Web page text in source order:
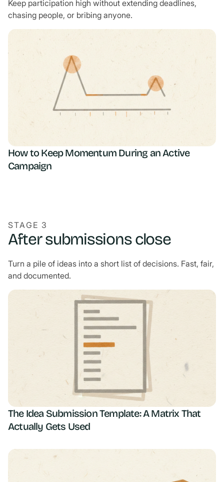
Keep participation high without extending deadlines,
chasing people, or bribing anyone.
How to Keep Momentum During an Active
Campaign
STAGE 3
After submissions close
Turn a pile of ideas into a short list of decisions. Fast, fair,
and documented.
The Idea Submission Template: A Matrix That
Actually Gets Used